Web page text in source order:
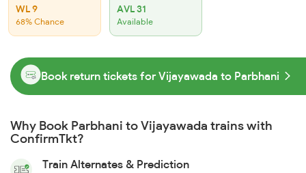
WL 9
68% Chance
AVL 31
Available
Book return tickets for Vijayawada to Parbhani
Why Book Parbhani to Vijayawada trains with
ConfirmTkt?
Train Alternates & Prediction